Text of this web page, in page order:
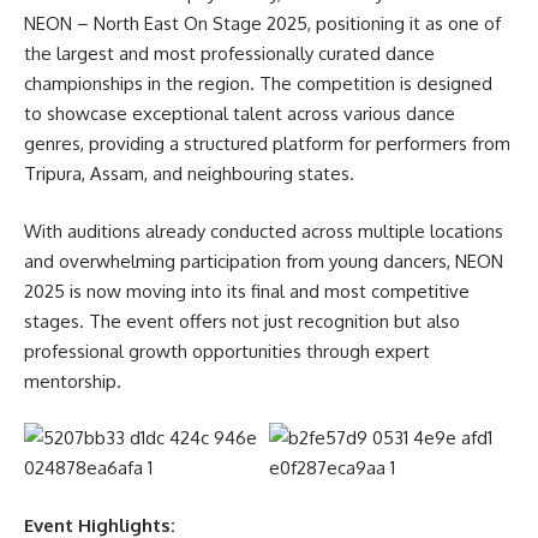
moment in the best way. The real issue is not lack of time,
but lack of direction and interest—we all have the same
twenty-four hours,” the Chancellor added.
- Advertisement -
Prof. (Dr.) Alak K. Buragohain, Vice Chancellor, RGU,
admitted students, urging them to fully embrace the
transformative journey of academic pursuit and personal
development that lies ahead. He emphasized the critical
importance of cultivating a safe, inclusive, and respectful
campus culture where every individual feels valued and
empowered. Underscoring the University’s unwavering
commitment to excellence in education, innovation, and
programmes offered. He advised them to thoughtfully
NEON – North East On Stage 2025, positioning it as one of
the largest and most professionally curated dance
championships in the region. The competition is designed
to showcase exceptional talent across various dance
genres, providing a structured platform for performers from
Tripura, Assam, and neighbouring states.
With auditions already conducted across multiple locations
and overwhelming participation from young dancers, NEON
2025 is now moving into its final and most competitive
stages. The event offers not just recognition but also
professional growth opportunities through expert
mentorship.
Event Highlights: